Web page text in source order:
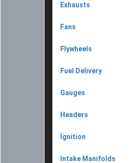
Exhausts
Fans
Flywheels
Fuel Delivery
Gauges
Headers
Ignition
Intake Manifolds